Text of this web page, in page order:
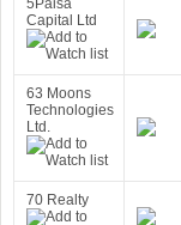
5Paisa
Capital Ltd
63 Moons
Technologies
Ltd.
70 Realty